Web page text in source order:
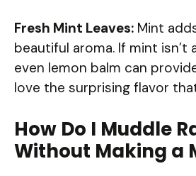
Fresh Mint Leaves: Mint
beautiful aroma. If mint isn’t
even lemon balm can
love the surprising flavor
How Do I Muddle
Without Making a